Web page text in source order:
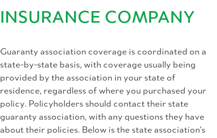
INSURANCE COMPANY
Guaranty association coverage is coordinated on a
state-by-state basis, with coverage usually being
provided by the association in your state of
residence, regardless of where you purchased your
policy. Policyholders should contact their state
guaranty association, with any questions they have
about their policies. Below is the state association's